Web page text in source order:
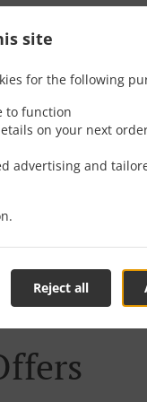
site
for the following
to function
on your next
advertising and
Reject all
are delighted
when ready. It
time.